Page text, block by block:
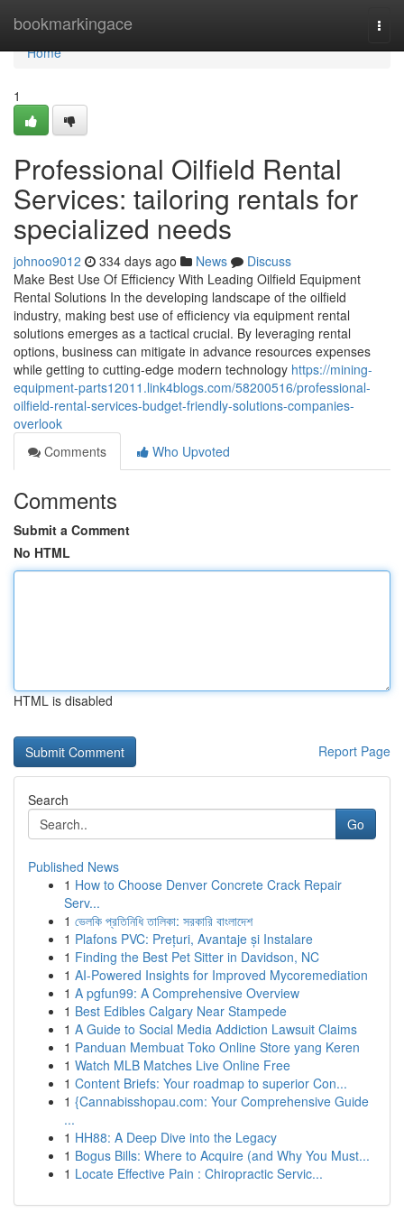
bookmarkingace
Home
Home
1
Professional Oilfield Rental
Services: tailoring rentals for
specialized needs
johnoo9012 334 days ago News
Discuss
Make Best Use Of Efficiency With Leading Oilfield Equipment
Rental Solutions In the developing landscape of the oilfield
industry, making best use of efficiency via equipment rental
solutions emerges as a tactical crucial. By leveraging rental
options, business can mitigate in advance resources expenses
while getting to cutting-edge modern technology https://mining-
equipment-parts12011.link4blogs.com/58200516/professional-
oilfield-rental-services-budget-friendly-solutions-companies-
overlook
Comments
Who Upvoted
Comments
Submit a Comment
No HTML
HTML is disabled
Report Page
Search
Go
Published News
1 How to Choose Denver Concrete Crack Repair
Serv...
1 ভেলকি প্রতিনিধি তালিকা: সরকারি বাংলাদেশ
1 Plafons PVC: Prețuri, Avantaje și Instalare
1 Finding the Best Pet Sitter in Davidson, NC
1 AI-Powered Insights for Improved Mycoremediation
1 A pgfun99: A Comprehensive Overview
1 Best Edibles Calgary Near Stampede
1 A Guide to Social Media Addiction Lawsuit Claims
1 Panduan Membuat Toko Online Store yang Keren
1 Watch MLB Matches Live Online Free
1 Content Briefs: Your roadmap to superior Con...
1 {Cannabisshopau.com: Your Comprehensive Guide
...
1 HH88: A Deep Dive into the Legacy
1 Bogus Bills: Where to Acquire (and Why You Must...
1 Locate Effective Pain : Chiropractic Servic...